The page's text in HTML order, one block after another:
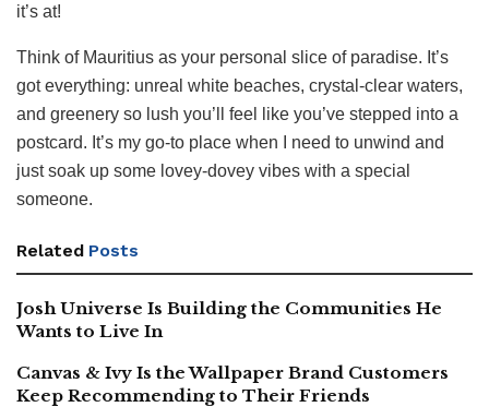
it’s at!
Think of Mauritius as your personal slice of paradise. It’s
got everything: unreal white beaches, crystal-clear waters,
and greenery so lush you’ll feel like you’ve stepped into a
postcard. It’s my go-to place when I need to unwind and
just soak up some lovey-dovey vibes with a special
someone.
Related Posts
Josh Universe Is Building the Communities He
Wants to Live In
Canvas & Ivy Is the Wallpaper Brand Customers
Keep Recommending to Their Friends